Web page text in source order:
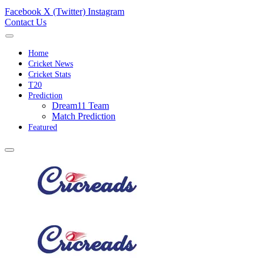
Facebook X (Twitter) Instagram
Contact Us
Home
Cricket News
Cricket Stats
T20
Prediction
Dream11 Team
Match Prediction
Featured